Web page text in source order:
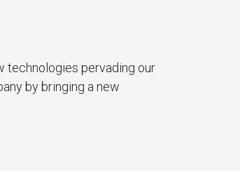
technologies pervading our
by bringing a new